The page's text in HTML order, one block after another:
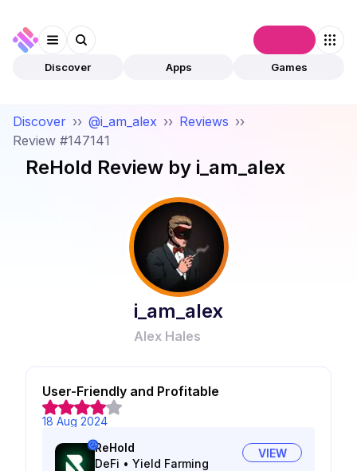
Discover Apps Games
Discover ›› @i_am_alex ›› Reviews ››
Review #147141
ReHold Review by i_am_alex
i_am_alex
Alex Hales
User-Friendly and Profitable
18 Aug 2024
ReHold
DeFi • Yield Farming
VIEW